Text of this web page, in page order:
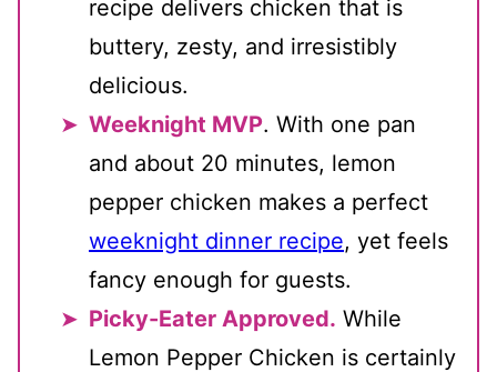
recipe delivers chicken that is
buttery, zesty, and irresistibly
delicious.
Weeknight MVP. With one pan
and about 20 minutes, lemon
pepper chicken makes a perfect
weeknight dinner recipe, yet feels
fancy enough for guests.
Picky-Eater Approved. While
Lemon Pepper Chicken is certainly